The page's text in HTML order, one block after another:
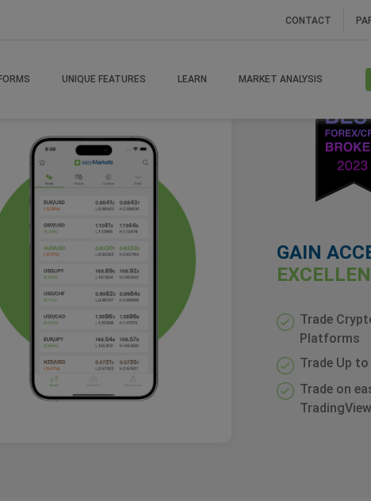
CONTACT
UNIQUE FEATURES LEARN MARKET ANALYSIS
GAIN
Trade
Platforms
Trade Up
Trade on